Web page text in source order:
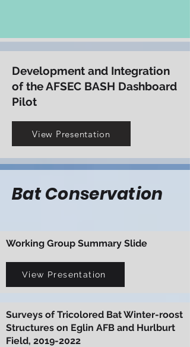
Development and Integration
of the AFSEC BASH Dashboard
Pilot
View Presentation
Bat Conservation
Working Group Summary Slide
View Presentation
Surveys of Tricolored Bat Winter-roost
Structures on Eglin AFB and Hurlburt
Field, 2019-2022